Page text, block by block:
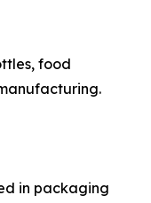
food
in packaging